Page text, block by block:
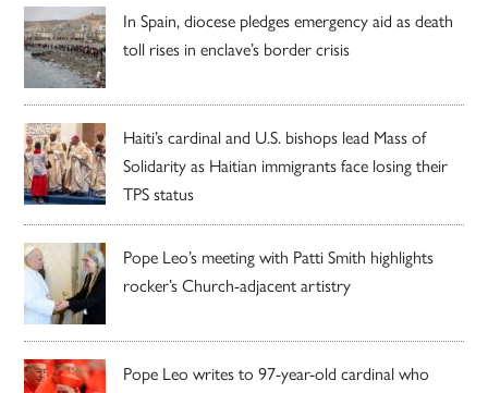
In Spain, diocese pledges emergency aid as death
toll rises in enclave’s border crisis
Haiti’s cardinal and U.S. bishops lead Mass of
Solidarity as Haitian immigrants face losing their
TPS status
Pope Leo’s meeting with Patti Smith highlights
rocker’s Church-adjacent artistry
Pope Leo writes to 97-year-old cardinal who